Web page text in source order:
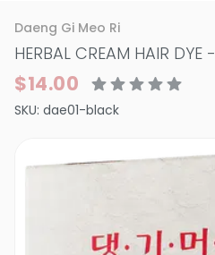
Daeng Gi Meo Ri
HERBAL CREAM HAIR DYE -
$14.00
SKU: dae01-black